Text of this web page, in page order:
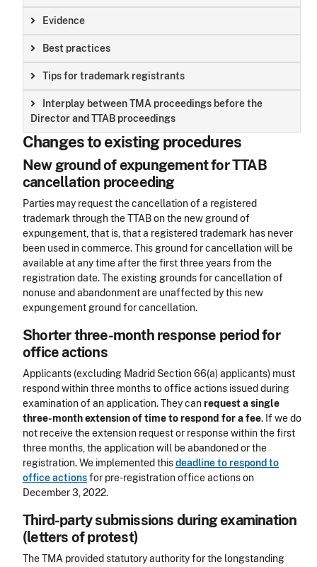
Evidence
Best practices
Tips for trademark registrants
Interplay between TMA proceedings before the
Director and TTAB proceedings
Changes to existing procedures
New ground of expungement for TTAB
cancellation proceeding
Parties may request the cancellation of a registered
trademark through the TTAB on the new ground of
expungement, that is, that a registered trademark has never
been used in commerce. This ground for cancellation will be
available at any time after the first three years from the
registration date. The existing grounds for cancellation of
nonuse and abandonment are unaffected by this new
expungement ground for cancellation.
Shorter three-month response period for
office actions
Applicants (excluding Madrid Section 66(a) applicants) must
respond within three months to office actions issued during
examination of an application. They canrequest a single
three-month extension of time to respond for a fee. If we do
not receive the extension request or response within the first
three months, the application will be abandoned or the
registration. We implemented thisdeadline to respond to
office actionsfor pre-registration office actions on
December 3, 2022.
Third-party submissions during examination
(letters of protest)
The TMA provided statutory authority for the longstanding